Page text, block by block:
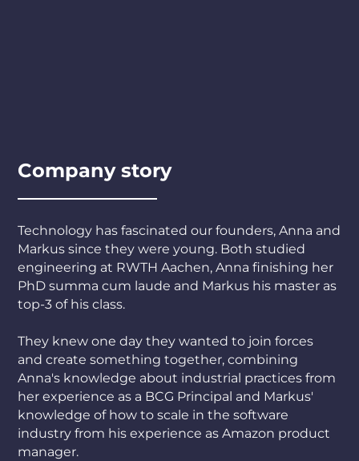
Company story
Technology has fascinated our founders, Anna and
Markus since they were young. Both studied
engineering at RWTH Aachen, Anna finishing her
PhD summa cum laude and Markus his master as
top-3 of his class.
They knew one day they wanted to join forces
and create something together, combining
Anna's knowledge about industrial practices from
her experience as a BCG Principal and Markus'
knowledge of how to scale in the software
industry from his experience as Amazon product
manager.